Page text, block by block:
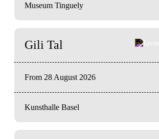
Museum Tinguely
Gili Tal
From 28 August 2026
Kunsthalle Basel